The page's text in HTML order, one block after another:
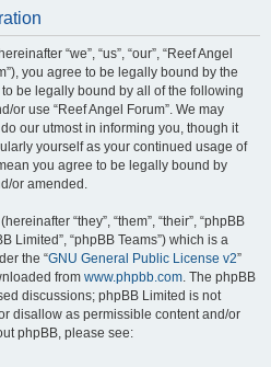
“we”, “us”, “our”, “Reef Angel
you agree to be legally bound by the
be legally bound by all of the following
or use “Reef Angel Forum”. We may
our utmost in informing you, though it
yourself as your continued usage of
you agree to be legally bound by
or amended.
“they”, “them”, “their”, “phpBB
Limited”, “phpBB Teams”) which is a
the “GNU General Public License v2”
from www.phpbb.com. The phpBB
discussions; phpBB Limited is not
disallow as permissible content and/or
phpBB, please see: